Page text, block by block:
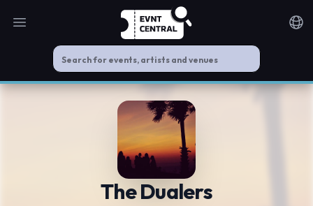
Open main menu
The Dualers